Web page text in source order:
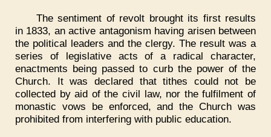
The sentiment of revolt brought its first results
in 1833, an active antagonism having arisen between
the political leaders and the clergy. The result was a
series of legislative acts of a radical character,
enactments being passed to curb the power of the
Church. It was declared that tithes could not be
collected by aid of the civil law, nor the fulfilment of
monastic vows be enforced, and the Church was
prohibited from interfering with public education.